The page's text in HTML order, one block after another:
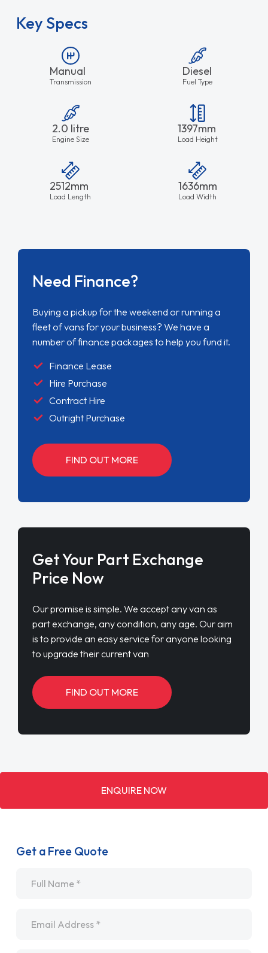
Key Specs
Manual
Transmission
Diesel
Fuel Type
2.0 litre
Engine Size
1397mm
Load Height
2512mm
Load Length
1636mm
Load Width
Need Finance?
Buying a pickup for the weekend or running a
fleet of vans for your business? We have a
number of finance packages to help you fund it.
Finance Lease
Hire Purchase
Contract Hire
Outright Purchase
FIND OUT MORE
Get Your Part Exchange
Price Now
Our promise is simple. We accept any van as
part exchange, any condition, any age. Our aim
is to provide an easy service for anyone looking
to upgrade their current van
FIND OUT MORE
ENQUIRE NOW
Get a Free Quote